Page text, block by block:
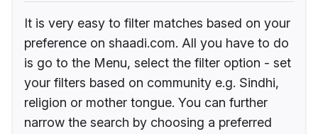
It is very easy to filter matches based on your
preference on shaadi.com. All you have to do
is go to the Menu, select the filter option - set
your filters based on community e.g. Sindhi,
religion or mother tongue. You can further
narrow the search by choosing a preferred